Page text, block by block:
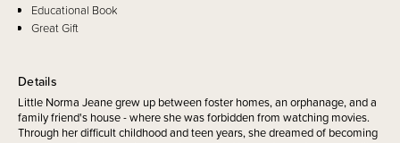
Details
Little Norma Jeane grew up between foster homes, an orphanage, and a
family friend's house - where she was forbidden from watching movies.
Through her difficult childhood and teen years, she dreamed of becoming
Educational Book
Great Gift